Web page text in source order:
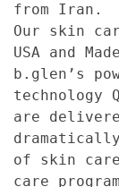
from Iran.
Our skin
USA and
b.glen’s
technology
are
of skin
care